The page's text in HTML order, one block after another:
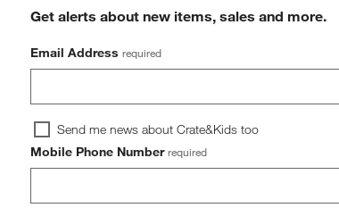
Get alerts about new items, sales and more.
Email Address required
Send me news about Crate&Kids too
Mobile Phone Number required